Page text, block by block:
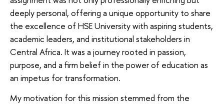
deeply personal, offering a unique opportunity to share
the excellence of HSE University with aspiring students,
academic leaders, and institutional stakeholders in
Central Africa. It was a journey rooted in passion,
purpose, and a firm belief in the power of education as
an impetus for transformation.
My motivation for this mission stemmed from the